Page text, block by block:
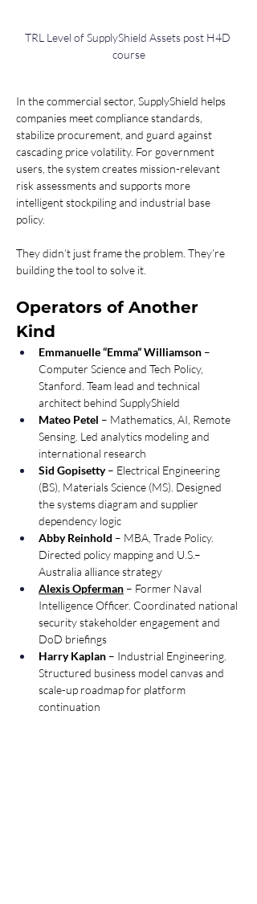
TRL Level of SupplyShield Assets post H4D
course
In the commercial sector, SupplyShield helps
companies meet compliance standards,
stabilize procurement, and guard against
cascading price volatility. For government
users, the system creates mission-relevant
risk assessments and supports more
intelligent stockpiling and industrial base
policy.
They didn’t just frame the problem. They’re
building the tool to solve it.
Operators of Another
Kind
Emmanuelle “Emma” Williamson –
Computer Science and Tech Policy,
Stanford. Team lead and technical
architect behind SupplyShield
Mateo Petel – Mathematics, AI, Remote
Sensing. Led analytics modeling and
international research
Sid Gopisetty – Electrical Engineering
(BS), Materials Science (MS). Designed
the systems diagram and supplier
dependency logic
Abby Reinhold – MBA, Trade Policy.
Directed policy mapping and U.S.–
Australia alliance strategy
Alexis Opferman – Former Naval
Intelligence Officer. Coordinated national
security stakeholder engagement and
DoD briefings
Harry Kaplan – Industrial Engineering.
Structured business model canvas and
scale-up roadmap for platform
continuation